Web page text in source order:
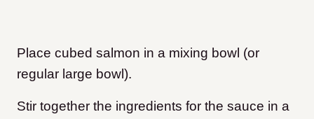
Place cubed salmon in a mixing bowl (or
regular large bowl).
Stir together the ingredients for the sauce in a